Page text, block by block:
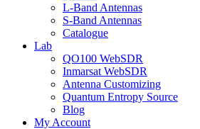
L-Band Antennas
S-Band Antennas
Catalogue
Lab
QO100 WebSDR
Inmarsat WebSDR
Antenna Customizing
Quantum Entropy Source
Blog
My Account